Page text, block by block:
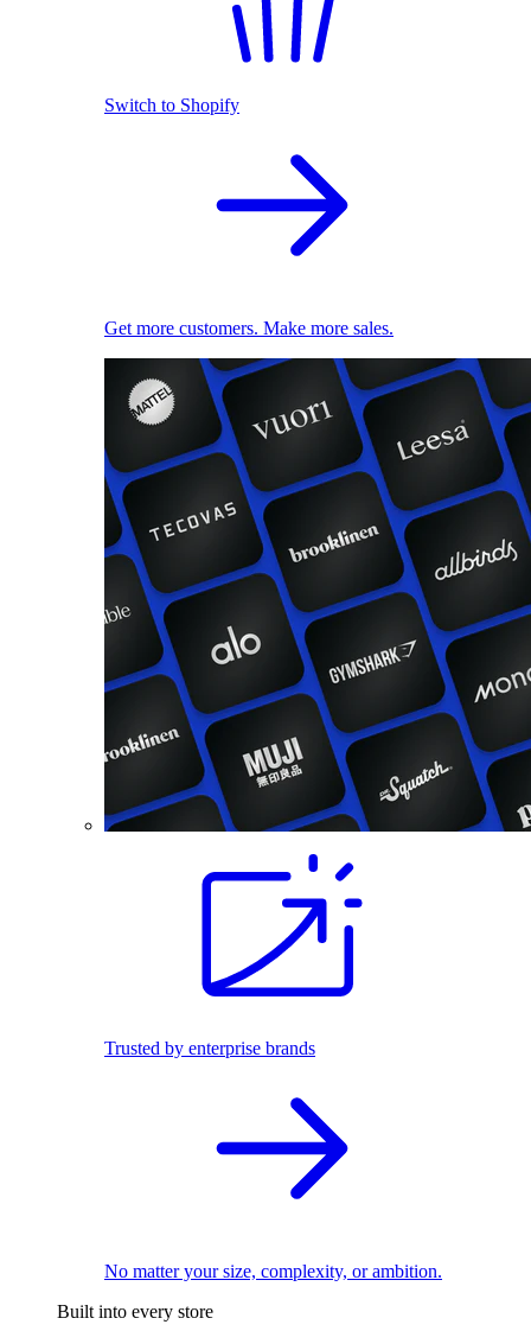
Switch to Shopify
Get more customers. Make more sales.
Trusted by enterprise brands
No matter your size, complexity, or ambition.
Built into every store